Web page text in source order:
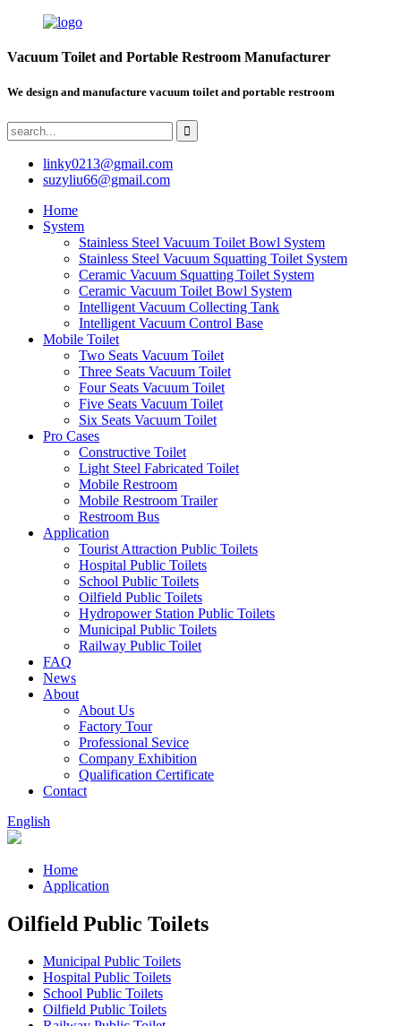
Vacuum Toilet and Portable Restroom Manufacturer
We design and manufacture vacuum toilet and portable restroom
linky0213@gmail.com
suzyliu66@gmail.com
Home
System
Stainless Steel Vacuum Toilet Bowl System
Stainless Steel Vacuum Squatting Toilet System
Ceramic Vacuum Squatting Toilet System
Ceramic Vacuum Toilet Bowl System
Intelligent Vacuum Collecting Tank
Intelligent Vacuum Control Base
Mobile Toilet
Two Seats Vacuum Toilet
Three Seats Vacuum Toilet
Four Seats Vacuum Toilet
Five Seats Vacuum Toilet
Six Seats Vacuum Toilet
Pro Cases
Constructive Toilet
Light Steel Fabricated Toilet
Mobile Restroom
Mobile Restroom Trailer
Restroom Bus
Application
Tourist Attraction Public Toilets
Hospital Public Toilets
School Public Toilets
Oilfield Public Toilets
Hydropower Station Public Toilets
Municipal Public Toilets
Railway Public Toilet
FAQ
News
About
About Us
Factory Tour
Professional Sevice
Company Exhibition
Qualification Certificate
Contact
English
Home
Application
Oilfield Public Toilets
Municipal Public Toilets
Hospital Public Toilets
School Public Toilets
Oilfield Public Toilets